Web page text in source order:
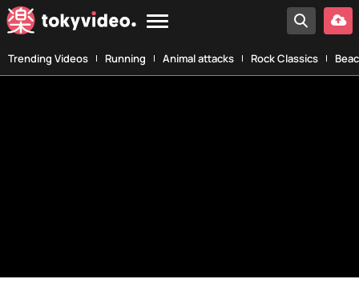
Trending Videos Running Animal attacks Rock Classics